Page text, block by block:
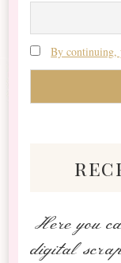
By continuing,
Here you
digital